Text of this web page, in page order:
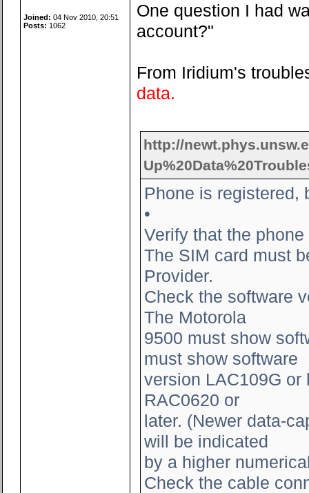
Joined: 04 Nov 2010, 20:51
Posts: 1062
One question I had
account?"
From Iridium's
data.
http://
Phone is registered,
•
Verify that the
The SIM card must
Provider.
Check the software
The Motorola
9500 must show
must show software
version LAC109G or
RAC0620 or
later. (Newer data-
will be indicated
by a higher
Check the cable